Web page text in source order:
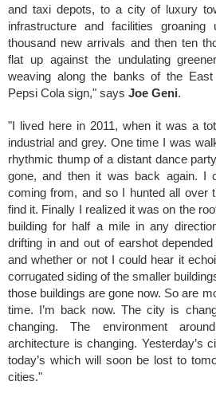
and taxi depots, to a city of luxury
infrastructure and facilities
thousand new arrivals and then ten
flat up against the undulating
weaving along the banks of the
Pepsi Cola sign," says Joe Geni.
"I lived here in 2011, when it was a
industrial and grey. One time I was
rhythmic thump of a distant dance
gone, and then it was back again. I
coming from, and so I hunted all over
find it. Finally I realized it was on the
building for half a mile in any
drifting in and out of earshot
and whether or not I could hear it
corrugated siding of the smaller
those buildings are gone now. So are
time. I’m back now. The city is
changing. The environment
architecture is changing. Yesterday’s
today’s which will soon be lost to
cities."